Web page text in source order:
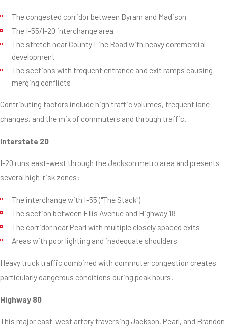
The congested corridor between Byram and Madison
The I-55/I-20 interchange area
The stretch near County Line Road with heavy commercial
development
The sections with frequent entrance and exit ramps causing
merging conflicts
Contributing factors include high traffic volumes, frequent lane
changes, and the mix of commuters and through traffic.
Interstate 20
I-20 runs east-west through the Jackson metro area and presents
several high-risk zones:
The interchange with I-55 ("The Stack")
The section between Ellis Avenue and Highway 18
The corridor near Pearl with multiple closely spaced exits
Areas with poor lighting and inadequate shoulders
Heavy truck traffic combined with commuter congestion creates
particularly dangerous conditions during peak hours.
Highway 80
This major east-west artery traversing Jackson, Pearl, and Brandon